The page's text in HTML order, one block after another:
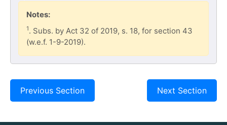
Notes:
1. Subs. by Act 32 of 2019, s. 18, for section 43
(w.e.f. 1-9-2019).
Previous Section Next Section